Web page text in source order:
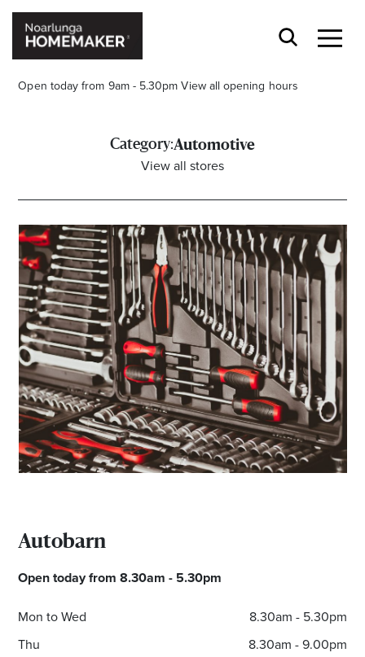
Open today from 9am - 5.30pm View all opening hours
Get the latest in trends, sales, special events and
offers delivered right to your inbox.
Name
Email
Address
Postcode
receive emails from Noarlunga Homemaker
Category:Automotive
View all stores
Autobarn
Open today from 8.30am - 5.30pm
Mon to Wed
8.30am - 5.30pm
Thu
8.30am - 9.00pm